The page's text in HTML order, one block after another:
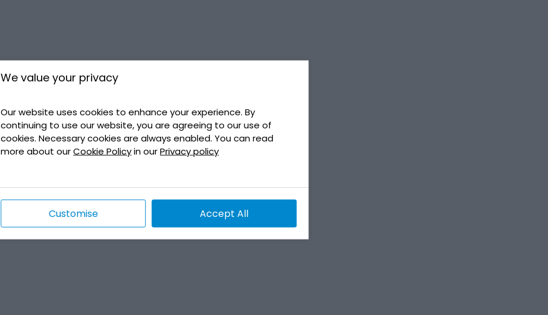
We value your privacy
Our website uses cookies to enhance your experience. By
continuing to use our website, you are agreeing to our use of
cookies. Necessary cookies are always enabled. You can read
more about ourCookie Policyin ourPrivacy policy
Customise Accept All